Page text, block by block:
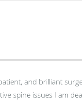
and brilliant
spine issues I am